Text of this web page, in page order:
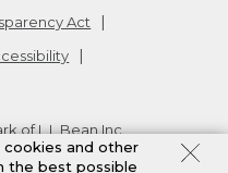
Act
of L.L.Bean Inc.
cookies and other
the best possible